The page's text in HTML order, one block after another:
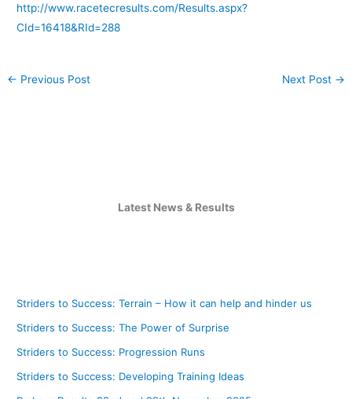
http://www.racetecresults.com/Results.aspx?
CId=16418&RId=288
← Previous Post Next Post →
Latest News & Results
Striders to Success: Terrain – How it can help and hinder us
Striders to Success: The Power of Surprise
Striders to Success: Progression Runs
Striders to Success: Developing Training Ideas